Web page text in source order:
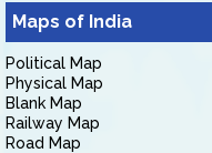
Maps of India
Political Map
Physical Map
Blank Map
Railway Map
Road Map